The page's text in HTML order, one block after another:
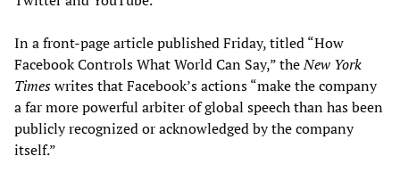
In a front-page article published Friday, titled “How
Facebook Controls What World Can Say,” theNew York
Timeswrites that Facebook’s actions “make the company
a far more powerful arbiter of global speech than has been
publicly recognized or acknowledged by the company
itself.”